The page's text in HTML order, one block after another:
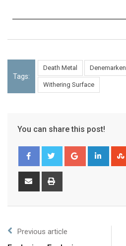
Tags:
Death Metal Denemarken
Withering Surface
You can share this post!
Previous article